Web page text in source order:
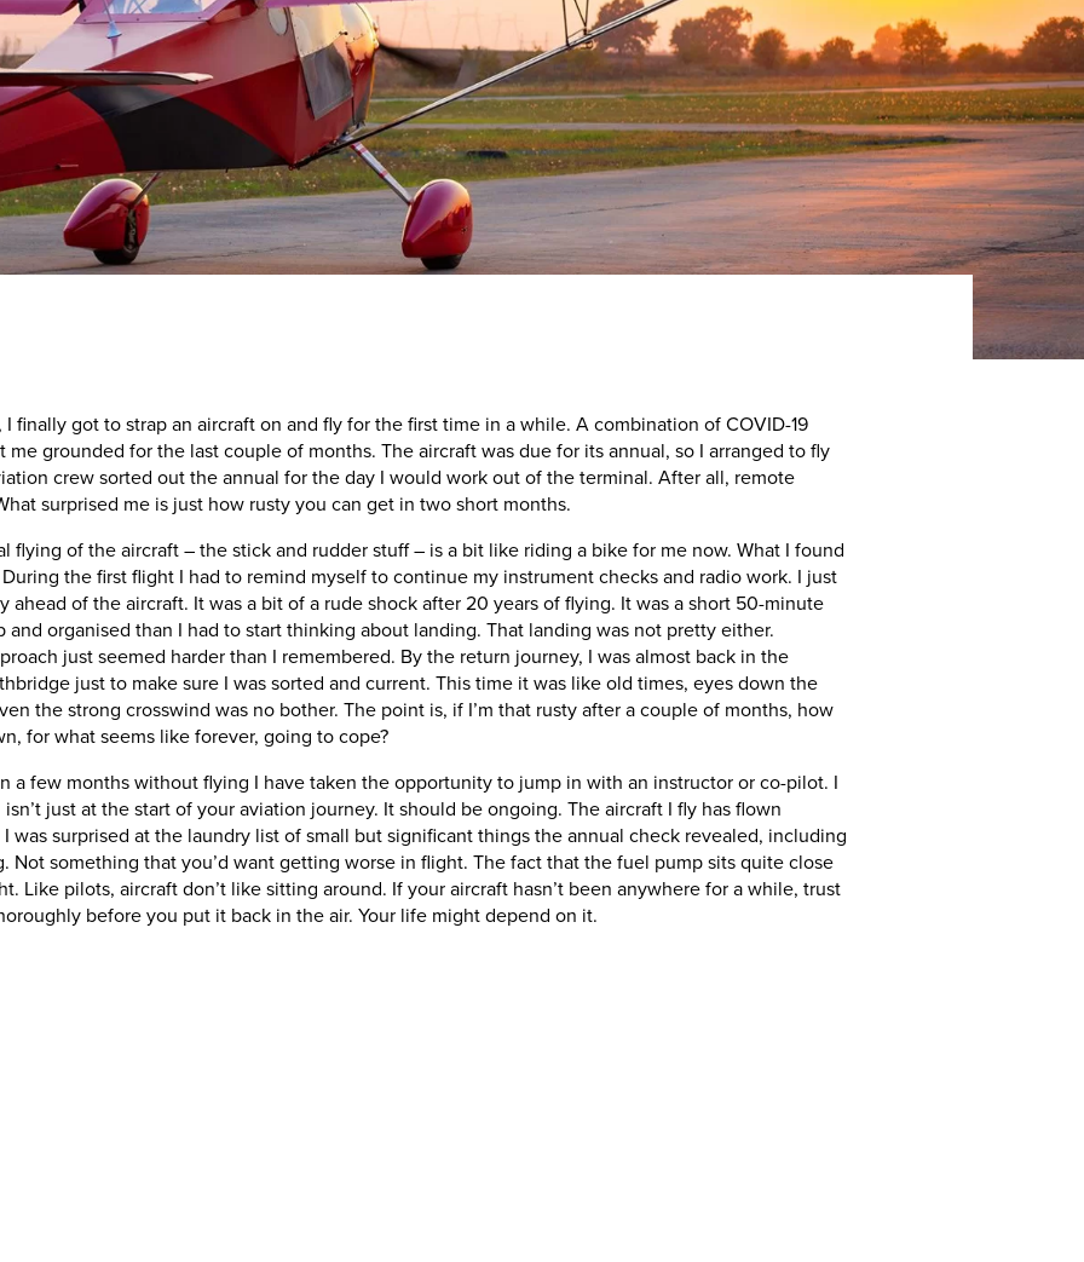
finally got to strap an aircraft on and fly for the first time in a while. A combination of COVID-19
grounded for the last couple of months. The aircraft was due for its annual, so I arranged to fly
crew sorted out the annual for the day I would work out of the terminal. After all, remote
surprised me is just how rusty you can get in two short months.
flying of the aircraft – the stick and rudder stuff – is a bit like riding a bike for me now. What I found
the first flight I had to remind myself to continue my instrument checks and radio work. I just
ahead of the aircraft. It was a bit of a rude shock after 20 years of flying. It was a short 50-minute
organised than I had to start thinking about landing. That landing was not pretty either.
just seemed harder than I remembered. By the return journey, I was almost back in the
just to make sure I was sorted and current. This time it was like old times, eyes down the
the strong crosswind was no bother. The point is, if I’m that rusty after a couple of months, how
for what seems like forever, going to cope?
a few months without flying I have taken the opportunity to jump in with an instructor or co-pilot. I
just at the start of your aviation journey. It should be ongoing. The aircraft I fly has flown
was surprised at the laundry list of small but significant things the annual check revealed, including
Not something that you’d want getting worse in flight. The fact that the fuel pump sits quite close
Like pilots, aircraft don’t like sitting around. If your aircraft hasn’t been anywhere for a while, trust
before you put it back in the air. Your life might depend on it.